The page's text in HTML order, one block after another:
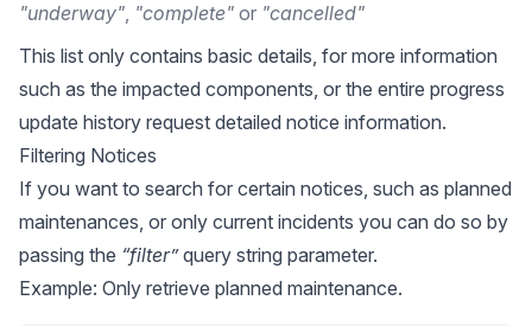
"underway", "complete" or "cancelled"
This list only contains basic details, for more information
such as the impacted components, or the entire progress
update history request detailed notice information.
Filtering Notices
If you want to search for certain notices, such as planned
maintenances, or only current incidents you can do so by
passing the “filter”query string parameter.
Example: Only retrieve planned maintenance.